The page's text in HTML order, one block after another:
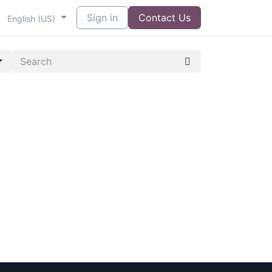
English (US) Sign in Contact Us